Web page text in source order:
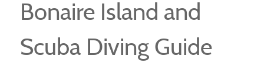
Bonaire Island and
Scuba Diving Guide